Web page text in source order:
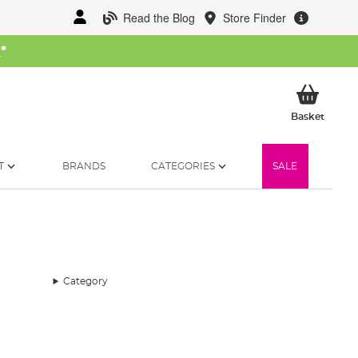
Read the Blog Store Finder
*
BasketMy
BRANDS CATEGORIES SALE
Category